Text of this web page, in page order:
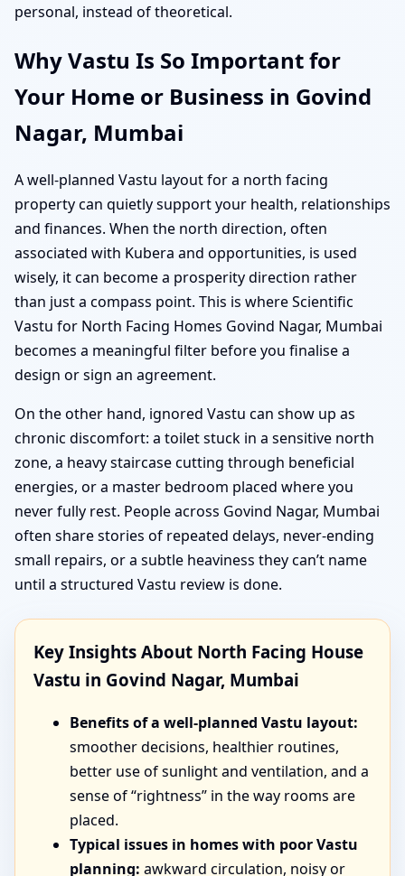
personal, instead of theoretical.
Why Vastu Is So Important for
Your Home or Business in Govind
Nagar, Mumbai
A well-planned Vastu layout for a north facing
property can quietly support your health, relationships
and finances. When the north direction, often
associated with Kubera and opportunities, is used
wisely, it can become a prosperity direction rather
than just a compass point. This is where Scientific
Vastu for North Facing Homes Govind Nagar, Mumbai
becomes a meaningful filter before you finalise a
design or sign an agreement.
On the other hand, ignored Vastu can show up as
chronic discomfort: a toilet stuck in a sensitive north
zone, a heavy staircase cutting through beneficial
energies, or a master bedroom placed where you
never fully rest. People across Govind Nagar, Mumbai
often share stories of repeated delays, never-ending
small repairs, or a subtle heaviness they can’t name
until a structured Vastu review is done.
Key Insights About North Facing House
Vastu in Govind Nagar, Mumbai
Benefits of a well-planned Vastu layout:
smoother decisions, healthier routines,
better use of sunlight and ventilation, and a
sense of “rightness” in the way rooms are
placed.
Typical issues in homes with poor Vastu
planning: awkward circulation, noisy or